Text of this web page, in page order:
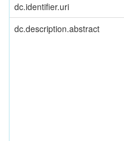
dc.identifier.uri
dc.description.abstract